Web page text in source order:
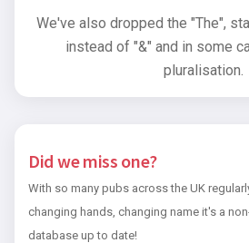
We've also dropped the "The",
instead of "&" and in some
pluralisation.
Did we miss one?
With so many pubs across the UK
changing hands, changing name it's a
database up to date!